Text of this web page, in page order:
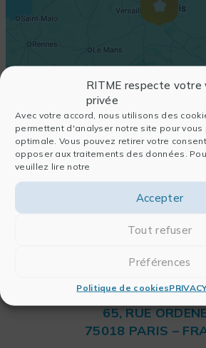
RITME respecte votre
privée
Avec votre accord, nous utilisons des
permettent d'analyser notre site pour vous
optimale. Vous pouvez retirer votre
opposer aux traitements des données.
veuillez lire notre
Accepter
Tout refuser
Préférences
Politique de cookies
RITME
65, RUE
75018 PARIS –